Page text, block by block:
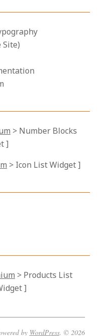
Site)
> Number Blocks
]
> Icon List Widget ]
> Products List
]
by WordPress. © 2026